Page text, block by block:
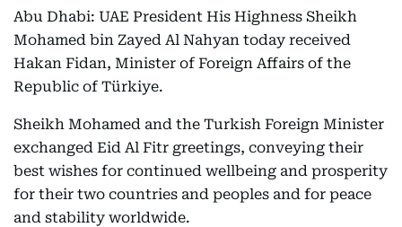
Abu Dhabi: UAE President His Highness Sheikh
Mohamed bin Zayed Al Nahyan today received
Hakan Fidan, Minister of Foreign Affairs of the
Republic of Türkiye.
Sheikh Mohamed and the Turkish Foreign Minister
exchanged Eid Al Fitr greetings, conveying their
best wishes for continued wellbeing and prosperity
for their two countries and peoples and for peace
and stability worldwide.